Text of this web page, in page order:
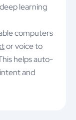
learning
computers
or voice to
helps auto-
and